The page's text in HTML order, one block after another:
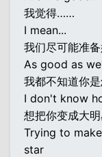
我觉得……
I mean...
我们尽可能准
As good as
我都不知道你
I don't know
想把你变成大明
Trying to
star